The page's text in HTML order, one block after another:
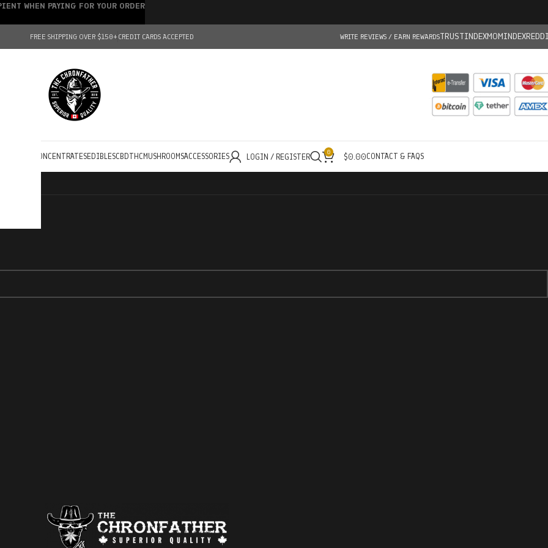
FREE SHIPPING OVER $150+CREDIT CARDS ACCEPTED WRITE REVIEWS / EARN REWARDSTRUSTINDEXMOMINDEX
CONCENTRATESEDIBLESCBDTHC MUSHROOMSACCESSORIES LOGIN / REGISTER 0 $0.00CONTACT & FAQS
WHEN PAYING FOR YOUR ORDER